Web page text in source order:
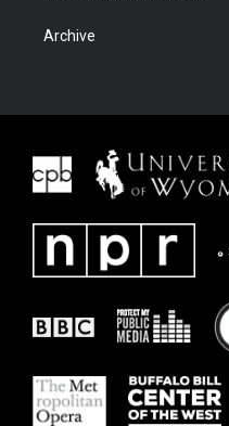
Archive